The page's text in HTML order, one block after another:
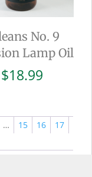
No. 9
Lamp Oil
$18.99
… 15 16
17